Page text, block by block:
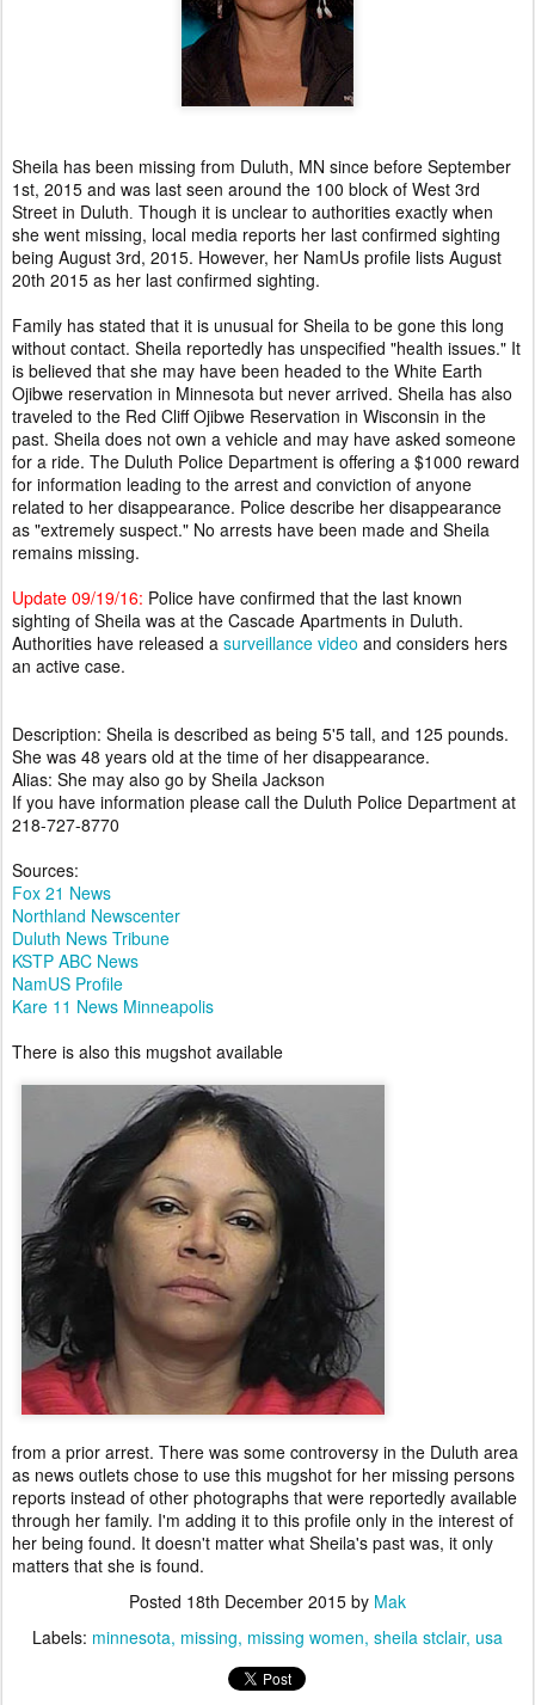
Sheila has been missing from Duluth, MN since before September
1st, 2015 and was last seen around the 100 block of West 3rd
Street in Duluth. Though it is unclear to authorities exactly when
she went missing, local media reports her last confirmed sighting
being August 3rd, 2015. However, her NamUs profile lists August
20th 2015 as her last confirmed sighting.
Family has stated that it is unusual for Sheila to be gone this long
without contact. Sheila reportedly has unspecified "health issues." It
is believed that she may have been headed to the White Earth
Ojibwe reservation in Minnesota but never arrived. Sheila has also
traveled to the Red Cliff Ojibwe Reservation in Wisconsin in the
past. Sheila does not own a vehicle and may have asked someone
for a ride. The Duluth Police Department is offering a $1000 reward
for information leading to the arrest and conviction of anyone
related to her disappearance. Police describe her disappearance
as "extremely suspect." No arrests have been made and Sheila
remains missing.
Update 09/19/16: Police have confirmed that the last known
sighting of Sheila was at the Cascade Apartments in Duluth.
Authorities have released a surveillance video and considers hers
an active case.
Description: Sheila is described as being 5'5 tall, and 125 pounds.
She was 48 years old at the time of her disappearance.
Alias: She may also go by Sheila Jackson
If you have information please call the Duluth Police Department at
218-727-8770
Sources:
Fox 21 News
Northland Newscenter
Duluth News Tribune
KSTP ABC News
NamUS Profile
Kare 11 News Minneapolis
There is also this mugshot available
from a prior arrest. There was some controversy in the Duluth area
as news outlets chose to use this mugshot for her missing persons
reports instead of other photographs that were reportedly available
through her family. I'm adding it to this profile only in the interest of
her being found. It doesn't matter what Sheila's past was, it only
matters that she is found.
Posted 18th December 2015 by Mak
Labels: minnesota missing missing women sheila stclair usa